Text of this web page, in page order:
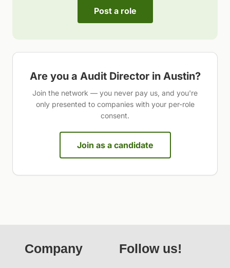
Post a role
Are you a Audit Directorin Austin?
Join the network — you never pay us, and you're
only presented to companies with your per-role
consent.
Join as a candidate
Company
Follow us!